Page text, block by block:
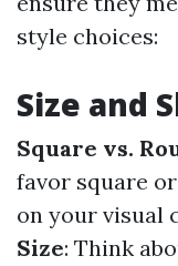
style choices:
Size and
Square vs.
favor square
on your visual
Size: Think